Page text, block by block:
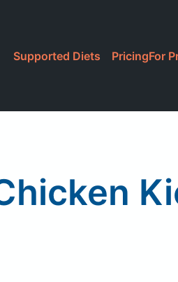
Supported Diets PricingFor